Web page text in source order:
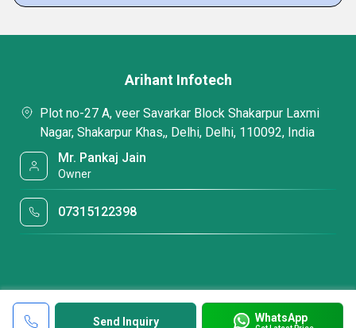
Send Inquiry WhatsApp
Arihant Infotech
Plot no-27 A, veer Savarkar Block Shakarpur Laxmi
Nagar, Shakarpur Khas,, Delhi, Delhi, 110092, India
Mr. Pankaj Jain
Owner
07315122398